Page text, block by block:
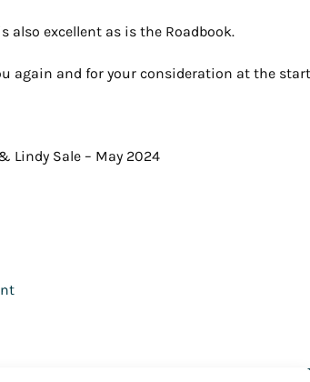
also excellent as is the Roadbook.
again and for your consideration at the
Lindy Sale – May 2024